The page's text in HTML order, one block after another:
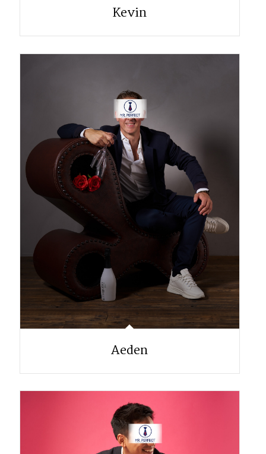
Kevin
Aeden